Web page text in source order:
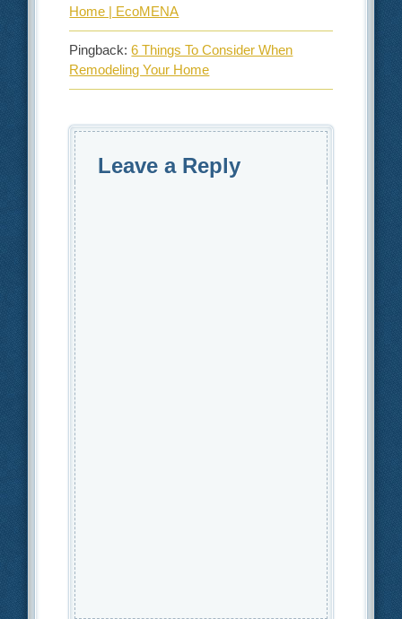
Home | EcoMENA
Pingback:6 Things To Consider When
Remodeling Your Home
Leave a Reply